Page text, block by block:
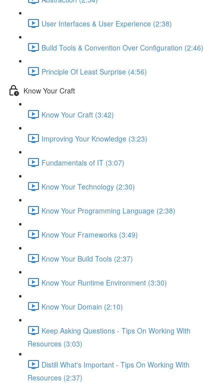
User Interfaces & User Experience (2:38)
Build Tools & Convention Over Configuration (2:46)
Principle Of Least Surprise (4:56)
Know Your Craft
Know Your Craft (3:42)
Improving Your Knowledge (3:23)
Fundamentals of IT (3:07)
Know Your Technology (2:30)
Know Your Programming Language (2:38)
Know Your Frameworks (3:49)
Know Your Build Tools (2:37)
Know Your Runtime Environment (3:30)
Know Your Domain (2:10)
Keep Asking Questions - Tips On Working With
Resources (3:03)
Distill What's Important - Tips On Working With
Resources (2:37)